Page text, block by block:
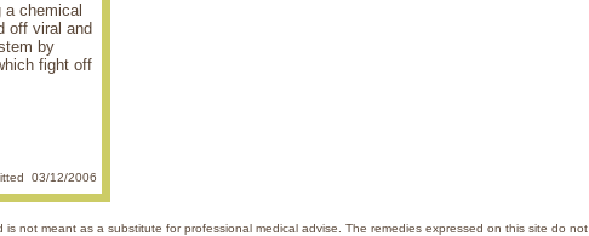
a chemical
off viral and
by
fight off
03/12/2006
not meant as a substitute for professional medical advise. The remedies expressed on this site do not